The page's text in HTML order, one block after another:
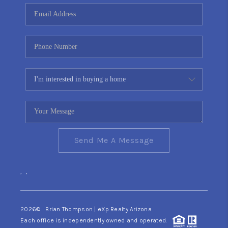
CONNECT
TOP AREAS
YOUR HOME YOUR
CHOICE
READY SET SELL
Send Me A Message
, ,
2026© Brian Thompson | eXp Realty Arizona
Each office is independently owned and operated.